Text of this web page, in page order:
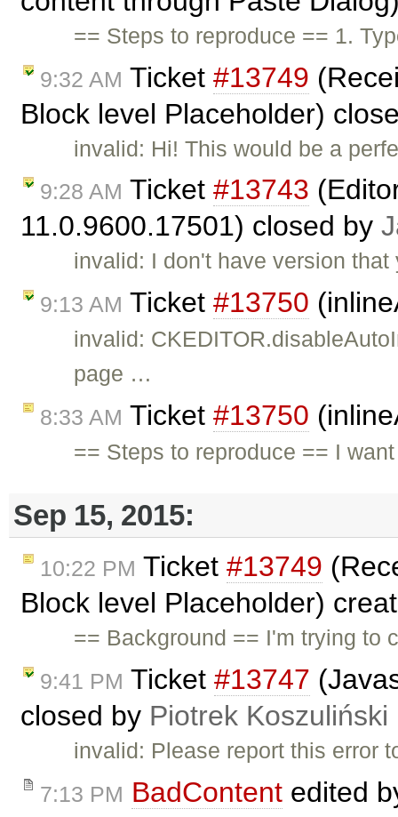
== Steps to reproduce == 1.
9:32 AM Ticket #13749
Block level Placeholder)
invalid: Hi! This would be a
9:28 AM Ticket #13743
11.0.9600.17501) closed by
invalid: I don't have version
9:13 AM Ticket #13750
invalid:
page …
8:33 AM Ticket #13750
== Steps to reproduce == I
Sep 15, 2015:
10:22 PM Ticket #13749
Block level Placeholder)
== Background == I'm trying
9:41 PM Ticket #13747
closed by Piotrek Koszuliński
invalid: Please report this error
7:13 PM BadContent edited